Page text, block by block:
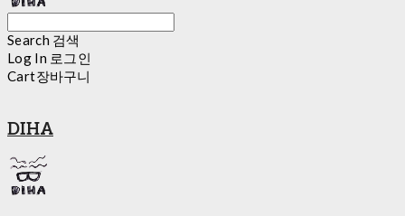
Search 검색
Log In 로그인
Cart장바구니
DIHA